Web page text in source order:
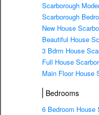
Scarborough
Scarborough
New House
Beautiful House
3 Bdrm House
Full House
Main Floor House
Bedrooms
6 Bedroom House